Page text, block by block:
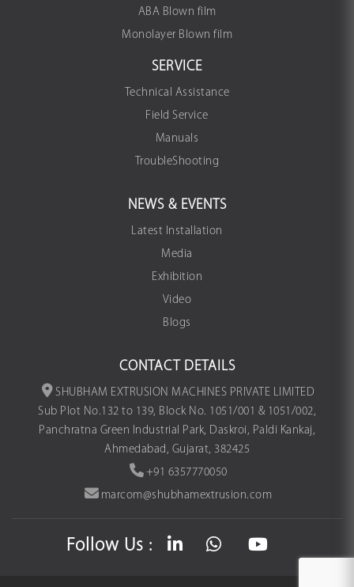
ABA Blown film
Monolayer Blown film
SERVICE
Technical Assistance
Field Service
Manuals
TroubleShooting
NEWS & EVENTS
Latest Installation
Media
Exhibition
Video
Blogs
CONTACT DETAILS
SHUBHAM EXTRUSION MACHINES PRIVATE LIMITED
Sub Plot No.132 to 139, Block No. 1051/001 & 1051/002,
Panchratna Green Industrial Park, Daskroi, Paldi Kankaj,
Ahmedabad, Gujarat, 382425
+91 6357770050
marcom@shubhamextrusion.com
Follow Us :